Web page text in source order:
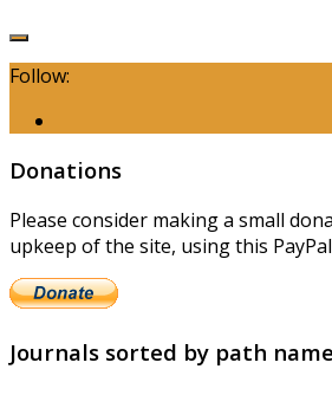
Follow:
Donations
Please consider making a small
upkeep of the site, using this
Journals sorted by path name